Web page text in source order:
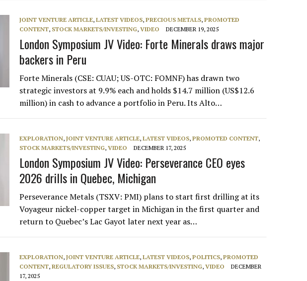
JOINT VENTURE ARTICLE,LATEST VIDEOS,PRECIOUS METALS,PROMOTED
CONTENT, STOCK MARKETS/INVESTING,VIDEO DECEMBER 19, 2025
London Symposium JV Video: Forte Minerals draws major
backers in Peru
Forte Minerals (CSE: CUAU; US-OTC: FOMNF) has drawn two
strategic investors at 9.9% each and holds $14.7 million (US$12.6
million) in cash to advance a portfolio in Peru. Its Alto…
EXPLORATION,JOINT VENTURE ARTICLE,LATEST VIDEOS,PROMOTED CONTENT,
STOCK MARKETS/INVESTING,VIDEO DECEMBER 17, 2025
London Symposium JV Video: Perseverance CEO eyes
2026 drills in Quebec, Michigan
Perseverance Metals (TSXV: PMI) plans to start first drilling at its
Voyageur nickel-copper target in Michigan in the first quarter and
return to Quebec’s Lac Gayot later next year as…
EXPLORATION,JOINT VENTURE ARTICLE,LATEST VIDEOS,POLITICS,PROMOTED
CONTENT,REGULATORY ISSUES, STOCK MARKETS/INVESTING,VIDEO
DECEMBER
17, 2025